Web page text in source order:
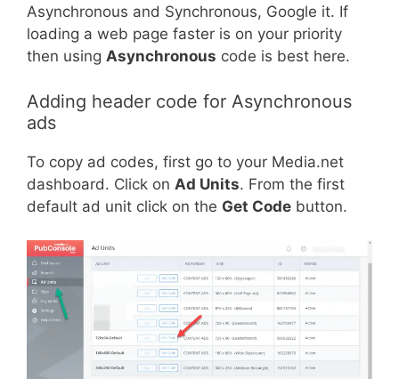
Asynchronous and Synchronous, Google it. If
loading a web page faster is on your priority
then using Asynchronous code is best here.
Adding header code for Asynchronous
ads
To copy ad codes, first go to your Media.net
dashboard. Click on Ad Units. From the first
default ad unit click on the Get Code button.